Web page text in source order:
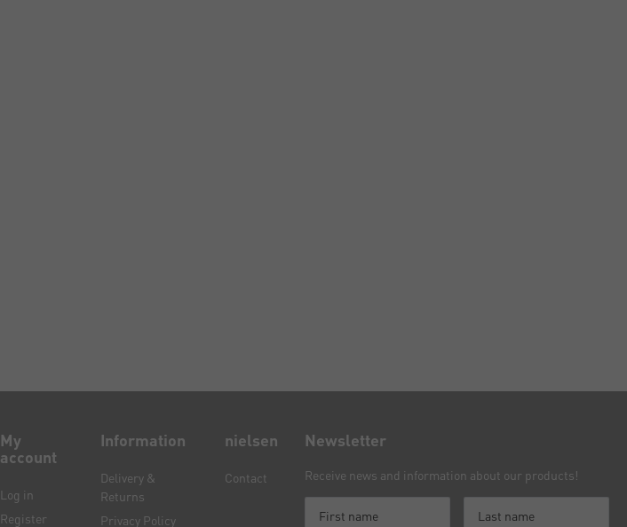
My
account
Log in
Register
Information
Delivery &
Returns
Privacy Policy
nielsen
Contact
Newsletter
Receive news and information about our products!